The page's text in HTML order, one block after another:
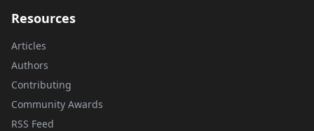
Resources
Articles
Authors
Contributing
Community Awards
RSS Feed